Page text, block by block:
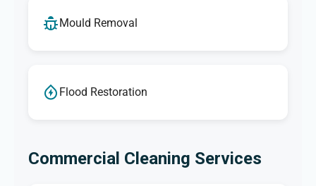
Mould Removal
Flood Restoration
Commercial Cleaning Services